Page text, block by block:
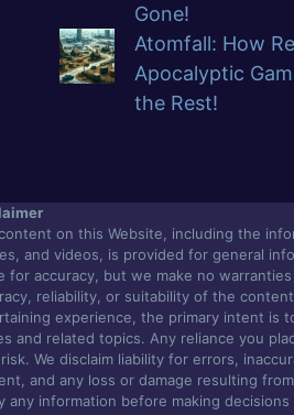
Gone!
Atomfall: How
Apocalyptic
the Rest!
on this Website, including the
and videos, is provided for general
for accuracy, but we make no
reliability, or suitability of the
experience, the primary intent is
and related topics. Any reliance you
We disclaim liability for errors,
and any loss or damage resulting
any information before making decisions